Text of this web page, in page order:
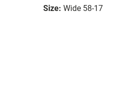
Size: Wide 58-17